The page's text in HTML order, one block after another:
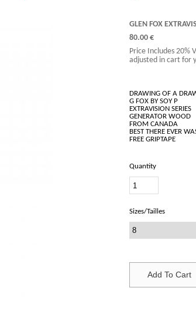
GLEN FOX
80.00 €
Price Includes 20%
adjusted in cart for
DRAWING OF A
G FOX BY SOY P
EXTRAVISION SERIES
GENERATOR WOOD
FROM CANADA
BEST THERE EVER
Quantity
Sizes/Tailles
Add To Cart